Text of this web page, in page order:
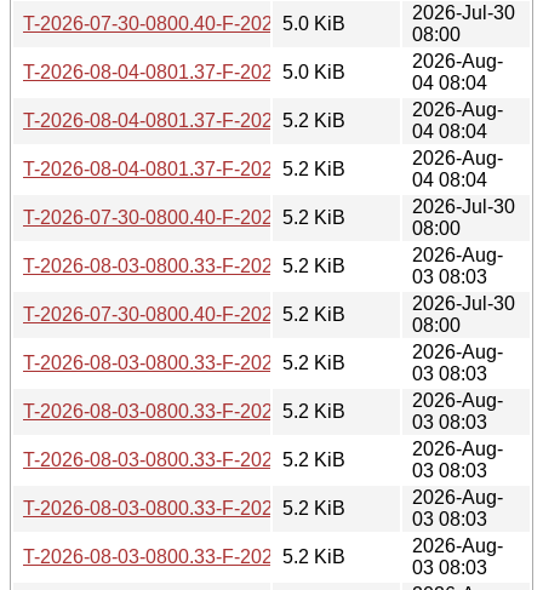
T-2026-07-30-0800.40-F-2026-01-18-0821.12.gz
5.0 KiB
2026-Jul-30
08:00
T-2026-08-04-0801.37-F-2026-01-18-0821.12.gz
5.0 KiB
2026-Aug-
04 08:04
T-2026-08-04-0801.37-F-2026-01-07-0759.38.gz
5.2 KiB
2026-Aug-
04 08:04
T-2026-08-04-0801.37-F-2026-01-06-0759.53.gz
5.2 KiB
2026-Aug-
04 08:04
T-2026-07-30-0800.40-F-2026-01-07-0759.38.gz
5.2 KiB
2026-Jul-30
08:00
T-2026-08-03-0800.33-F-2025-12-17-1409.16.gz
5.2 KiB
2026-Aug-
03 08:03
T-2026-07-30-0800.40-F-2026-01-06-0759.53.gz
5.2 KiB
2026-Jul-30
08:00
T-2026-08-03-0800.33-F-2025-12-13-0807.40.gz
5.2 KiB
2026-Aug-
03 08:03
T-2026-08-03-0800.33-F-2025-12-22-0804.15.gz
5.2 KiB
2026-Aug-
03 08:03
T-2026-08-03-0800.33-F-2025-12-16-0808.00.gz
5.2 KiB
2026-Aug-
03 08:03
T-2026-08-03-0800.33-F-2025-12-12-0804.03.gz
5.2 KiB
2026-Aug-
03 08:03
T-2026-08-03-0800.33-F-2025-12-21-0808.13.gz
5.2 KiB
2026-Aug-
03 08:03